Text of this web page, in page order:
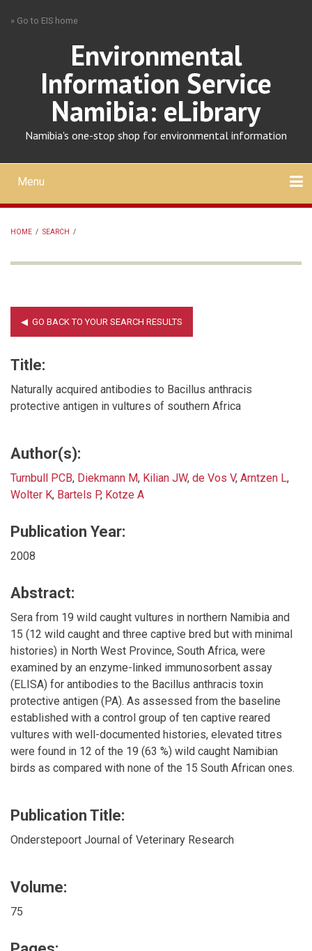
» Go to EIS home
Environmental
Information Service
Namibia: eLibrary
Namibia's one-stop shop for environmental information
Mobile
main
menu
Menu
HOME / SEARCH /
Title:
Naturally acquired antibodies to Bacillus anthracis
protective antigen in vultures of southern Africa
Author(s):
Turnbull PCB, Diekmann M, Kilian JW, de Vos V, Arntzen L,
Wolter K, Bartels P, Kotze A
Publication Year:
2008
Abstract:
Sera from 19 wild caught vultures in northern Namibia and
15 (12 wild caught and three captive bred but with minimal
histories) in North West Province, South Africa, were
examined by an enzyme-linked immunosorbent assay
(ELISA) for antibodies to the Bacillus anthracis toxin
protective antigen (PA). As assessed from the baseline
established with a control group of ten captive reared
vultures with well-documented histories, elevated titres
were found in 12 of the 19 (63 %) wild caught Namibian
birds as compared with none of the 15 South African ones.
Publication Title:
Onderstepoort Journal of Veterinary Research
Volume:
75